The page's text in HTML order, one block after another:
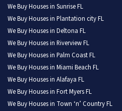
We Buy Houses in Sunrise FL
We Buy Houses in Plantation city FL
We Buy Houses in Deltona FL
We Buy Houses in Riverview FL
We Buy Houses in Palm Coast FL
We Buy Houses in Miami Beach FL
We Buy Houses in Alafaya FL
We Buy Houses in Fort Myers FL
We Buy Houses in Town ‘n’ Country FL